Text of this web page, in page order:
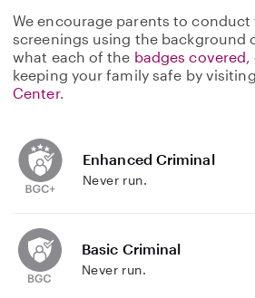
We encourage parents to conduct
screenings using the background
what each of the badges covered,
keeping your family safe by
Center.
Enhanced Criminal
Never run.
Basic Criminal
Never run.